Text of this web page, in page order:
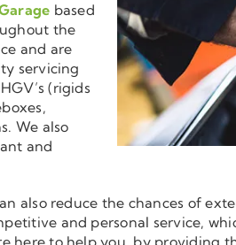
based
the
and are
servicing
(rigids
We also
and
also reduce the chances of
and personal service,